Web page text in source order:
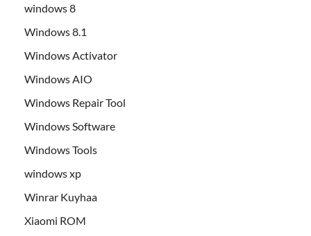
windows 8
Windows 8.1
Windows Activator
Windows AIO
Windows Repair Tool
Windows Software
Windows Tools
windows xp
Winrar Kuyhaa
Xiaomi ROM